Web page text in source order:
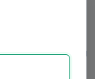
0/20
0/20
0/31
0/23